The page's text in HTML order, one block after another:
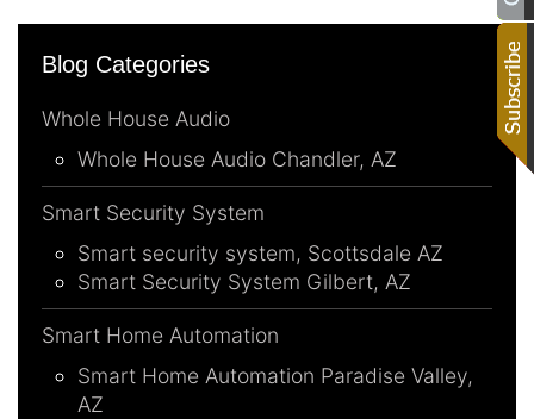
Blog Categories
Whole House Audio
Whole House Audio Chandler, AZ
Smart Security System
Smart security system, Scottsdale AZ
Smart Security System Gilbert, AZ
Smart Home Automation
Smart Home Automation Paradise Valley,
AZ